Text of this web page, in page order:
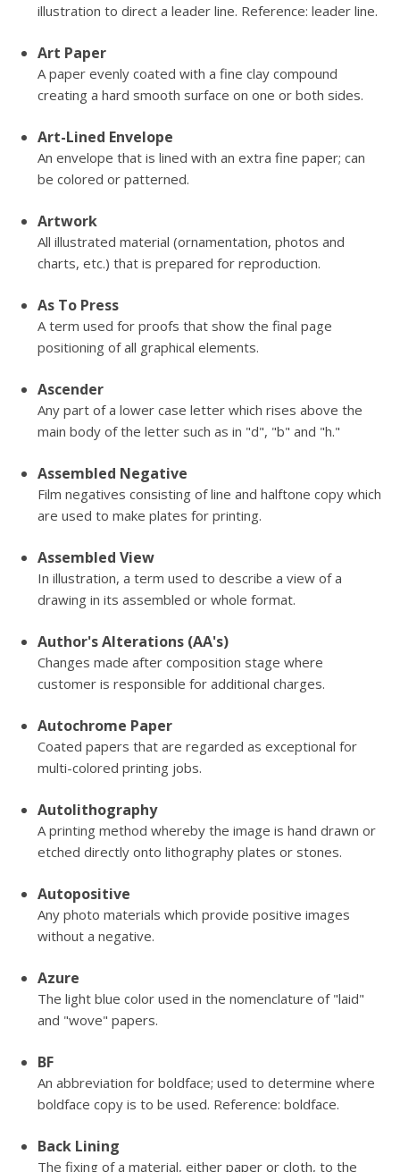
illustration to direct a leader line. Reference: leader line.
Art Paper
A paper evenly coated with a fine clay compound
creating a hard smooth surface on one or both sides.
Art-Lined Envelope
An envelope that is lined with an extra fine paper; can
be colored or patterned.
Artwork
All illustrated material (ornamentation, photos and
charts, etc.) that is prepared for reproduction.
As To Press
A term used for proofs that show the final page
positioning of all graphical elements.
Ascender
Any part of a lower case letter which rises above the
main body of the letter such as in "d", "b" and "h."
Assembled Negative
Film negatives consisting of line and halftone copy which
are used to make plates for printing.
Assembled View
In illustration, a term used to describe a view of a
drawing in its assembled or whole format.
Author's Alterations (AA's)
Changes made after composition stage where
customer is responsible for additional charges.
Autochrome Paper
Coated papers that are regarded as exceptional for
multi-colored printing jobs.
Autolithography
A printing method whereby the image is hand drawn or
etched directly onto lithography plates or stones.
Autopositive
Any photo materials which provide positive images
without a negative.
Azure
The light blue color used in the nomenclature of "laid"
and "wove" papers.
BF
An abbreviation for boldface; used to determine where
boldface copy is to be used. Reference: boldface.
Back Lining
The fixing of a material, either paper or cloth, to the